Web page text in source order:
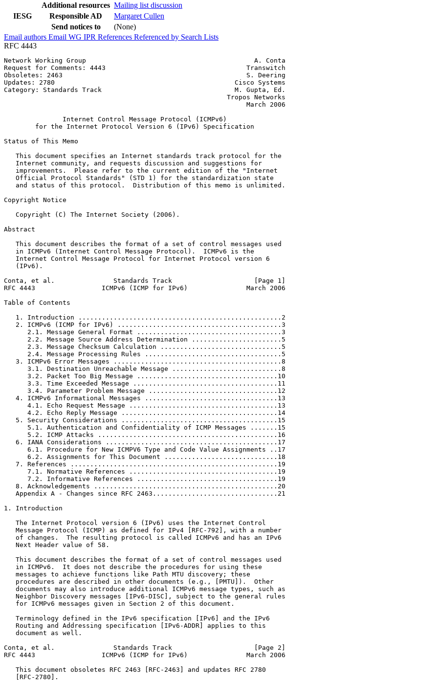
Additional resources Mailing list discussion
IESG
Responsible AD
Margaret Cullen
Send notices to
(None)
Email authors Email WG IPR References Referenced by Search Lists
RFC 4443
Network Working Group                                           A. Conta
Request for Comments: 4443                                    Transwitch
Obsoletes: 2463                                               S. Deering
Updates: 2780                                              Cisco Systems
Category: Standards Track                                  M. Gupta, Ed.
                                                         Tropos Networks
                                                              March 2006
               Internet Control Message Protocol (ICMPv6)
        for the Internet Protocol Version 6 (IPv6) Specification
Status of This Memo
   This document specifies an Internet standards track protocol for the
   Internet community, and requests discussion and suggestions for
   improvements.  Please refer to the current edition of the "Internet
   Official Protocol Standards" (STD 1) for the standardization state
   and status of this protocol.  Distribution of this memo is unlimited.
Copyright Notice
   Copyright (C) The Internet Society (2006).
Abstract
   This document describes the format of a set of control messages used
   in ICMPv6 (Internet Control Message Protocol).  ICMPv6 is the
   Internet Control Message Protocol for Internet Protocol version 6
   (IPv6).
Conta, et al.               Standards Track                     [Page 1]
RFC 4443                 ICMPv6 (ICMP for IPv6)               March 2006
Table of Contents
   1. Introduction ....................................................2
   2. ICMPv6 (ICMP for IPv6) ..........................................3
      2.1. Message General Format .....................................3
      2.2. Message Source Address Determination .......................5
      2.3. Message Checksum Calculation ...............................5
      2.4. Message Processing Rules ...................................5
   3. ICMPv6 Error Messages ...........................................8
      3.1. Destination Unreachable Message ............................8
      3.2. Packet Too Big Message ....................................10
      3.3. Time Exceeded Message .....................................11
      3.4. Parameter Problem Message .................................12
   4. ICMPv6 Informational Messages ..................................13
      4.1. Echo Request Message ......................................13
      4.2. Echo Reply Message ........................................14
   5. Security Considerations ........................................15
      5.1. Authentication and Confidentiality of ICMP Messages .......15
      5.2. ICMP Attacks ..............................................16
   6. IANA Considerations ............................................17
      6.1. Procedure for New ICMPV6 Type and Code Value Assignments ..17
      6.2. Assignments for This Document .............................18
   7. References .....................................................19
      7.1. Normative References ......................................19
      7.2. Informative References ....................................19
   8. Acknowledgements ...............................................20
   Appendix A - Changes since RFC 2463................................21
1. Introduction
   The Internet Protocol version 6 (IPv6) uses the Internet Control
   Message Protocol (ICMP) as defined for IPv4 [RFC-792], with a number
   of changes.  The resulting protocol is called ICMPv6 and has an IPv6
   Next Header value of 58.
   This document describes the format of a set of control messages used
   in ICMPv6.  It does not describe the procedures for using these
   messages to achieve functions like Path MTU discovery; these
   procedures are described in other documents (e.g., [PMTU]).  Other
   documents may also introduce additional ICMPv6 message types, such as
   Neighbor Discovery messages [IPv6-DISC], subject to the general rules
   for ICMPv6 messages given in Section 2 of this document.
   Terminology defined in the IPv6 specification [IPv6] and the IPv6
   Routing and Addressing specification [IPv6-ADDR] applies to this
   document as well.
Conta, et al.               Standards Track                     [Page 2]
RFC 4443                 ICMPv6 (ICMP for IPv6)               March 2006
   This document obsoletes RFC 2463 [RFC-2463] and updates RFC 2780
   [RFC-2780].